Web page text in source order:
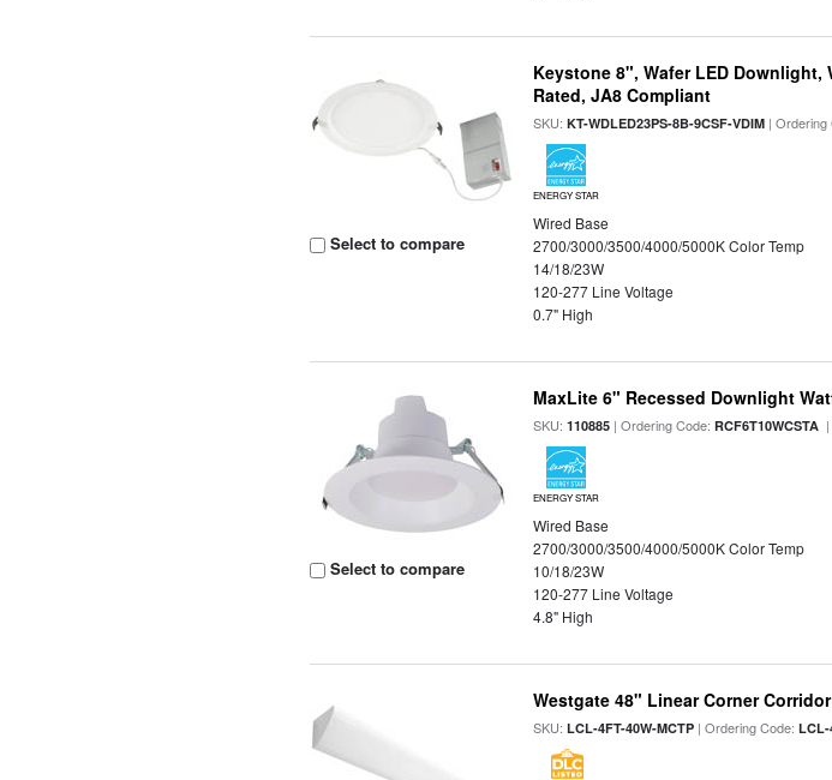
Select to compare
Keystone 8", Wafer LED Downlight,
Rated, JA8 Compliant
SKU:KT-WDLED23PS-8B-9CSF-VDIM |
ENERGY STAR
Wired Base
2700/3000/3500/4000/5000K Color Temp
14/18/23W
120-277 Line Voltage
0.7" High
Select to compare
MaxLite 6" Recessed Downlight
SKU:110885 | Ordering Code:RCF6T10WCSTA
ENERGY STAR
Wired Base
2700/3000/3500/4000/5000K Color Temp
10/18/23W
120-277 Line Voltage
4.8" High
Westgate 48" Linear Corner
SKU:LCL-4FT-40W-MCTP | Ordering Code:LCL-